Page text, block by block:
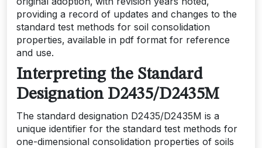
providing a record of updates and changes to the
standard test methods for soil consolidation
properties‚ available in pdf format for reference
and use.
Interpreting the Standard
Designation D2435/D2435M
The standard designation D2435/D2435M is a
unique identifier for the standard test methods for
one-dimensional consolidation properties of soils